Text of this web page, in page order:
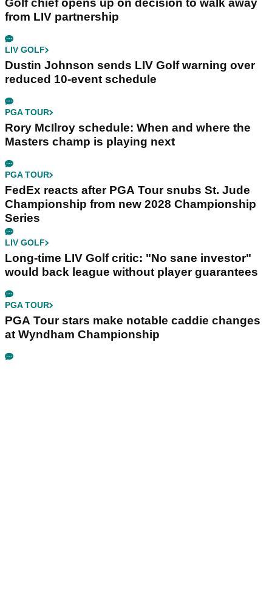
Golf chief opens up on decision to walk away
from LIV partnership
LIV GOLF
Dustin Johnson sends LIV Golf warning over
reduced 10-event schedule
PGA TOUR
Rory McIlroy schedule: When and where the
Masters champ is playing next
PGA TOUR
FedEx reacts after PGA Tour snubs St. Jude
Championship from new 2028 Championship
Series
LIV GOLF
Long-time LIV Golf critic: "No sane investor"
would back league without player guarantees
PGA TOUR
PGA Tour stars make notable caddie changes
at Wyndham Championship